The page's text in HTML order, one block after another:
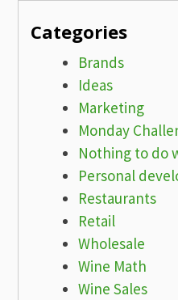
Categories
Brands
Ideas
Marketing
Monday
Nothing to do
Personal
Restaurants
Retail
Wholesale
Wine Math
Wine Sales